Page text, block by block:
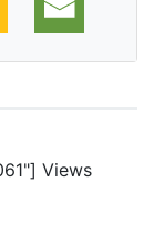
Views